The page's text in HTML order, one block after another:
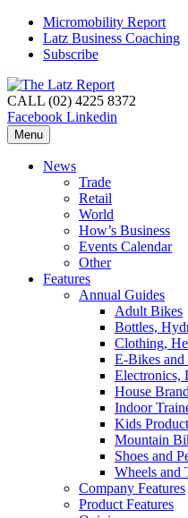
Micromobility Report
Latz Business Coaching
Subscribe
CALL (02) 4225 8372
Facebook Linkedin
Menu
News
Trade
Retail
World
How’s Business
Events Calendar
Other
Features
Annual Guides
Adult Bikes
Bottles,
Clothing,
E-Bikes
Electronics,
House
Indoor
Kids
Mountain
Shoes and
Wheels and
Company Features
Product Features